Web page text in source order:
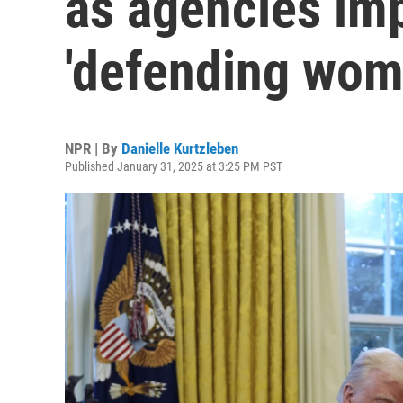
'defending
NPR | By Danielle Kurtzleben
Published January 31, 2025 at 3:25 PM PST